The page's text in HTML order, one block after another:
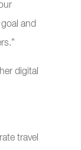
and
digital
travel